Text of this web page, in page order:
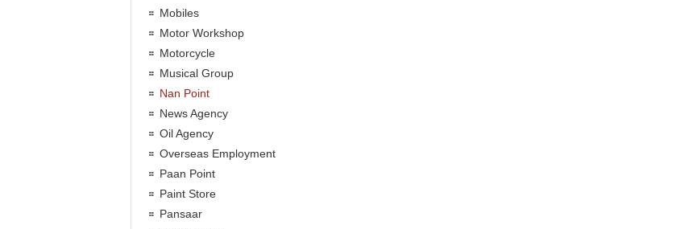
Mobiles
Motor Workshop
Motorcycle
Musical Group
Nan Point
News Agency
Oil Agency
Overseas Employment
Paan Point
Paint Store
Pansaar